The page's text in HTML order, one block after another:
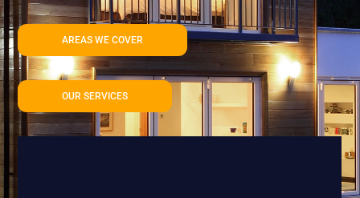
AREAS WE COVER
OUR SERVICES